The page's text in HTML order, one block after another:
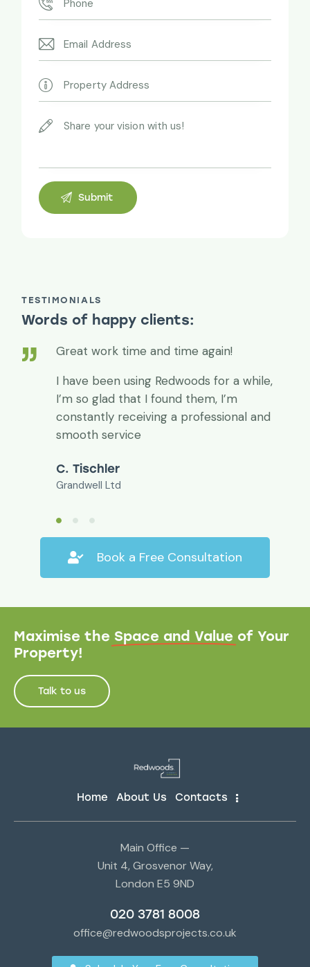
TESTIMONIALS
Words of happy clients:
Great work time and time again!
I have been using Redwoods for a while,
I’m so glad that I found them, I’m
constantly receiving a professional and
smooth service
C. Tischler
Grandwell Ltd
Book a Free Consultation
Maximise the Space and Value of Your
Property!
Talk to us
Home About Us Contacts
Main Office —
Unit 4, Grosvenor Way,
London E5 9ND
020 3781 8008
office@redwoodsprojects.co.uk